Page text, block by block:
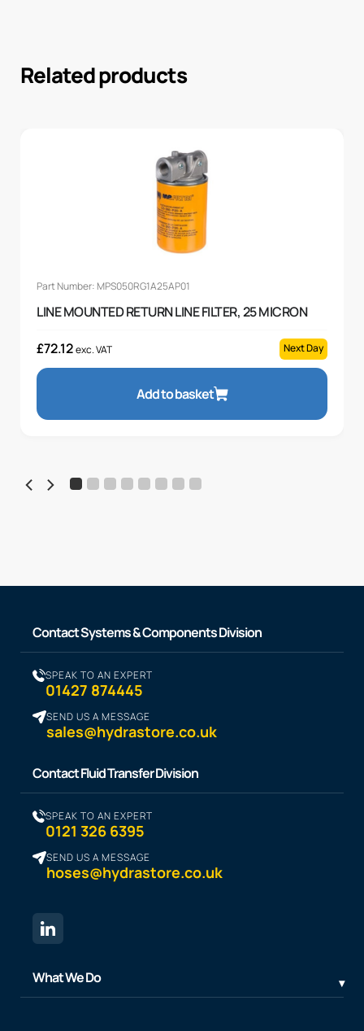
Related products
Part Number: MPS050RG1A25AP01
LINE MOUNTED RETURN LINE FILTER, 25 MICRON
£72.12exc. VAT Next Day
Add to basket
Contact Systems & Components Division
SPEAK TO AN EXPERT
01427 874445
SEND US A MESSAGE
sales@hydrastore.co.uk
Contact Fluid Transfer Division
SPEAK TO AN EXPERT
0121 326 6395
SEND US A MESSAGE
hoses@hydrastore.co.uk
What We Do